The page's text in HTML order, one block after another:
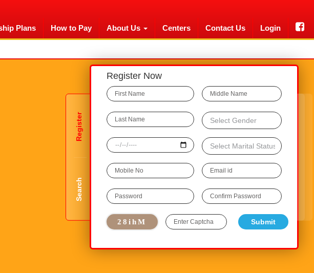
Plans How to Pay About Us Centers Contact Us Login
Search
Register
Register Now